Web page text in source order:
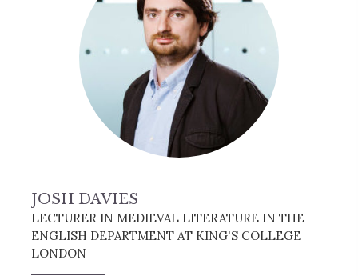
JOSH DAVIES
LECTURER IN MEDIEVAL LITERATURE IN THE
ENGLISH DEPARTMENT AT KING'S COLLEGE
LONDON